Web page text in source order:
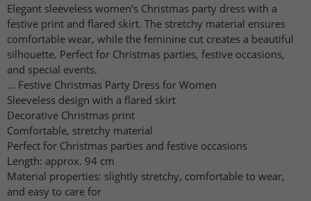
Elegant sleeveless women's Christmas party dress with a
festive print and flared skirt. The stretchy material ensures
comfortable wear, while the feminine cut creates a beautiful
silhouette. Perfect for Christmas parties, festive occasions,
and special events.
... Festive Christmas Party Dress for Women
Sleeveless design with a flared skirt
Decorative Christmas print
Comfortable, stretchy material
Perfect for Christmas parties and festive occasions
Length: approx. 94 cm
Material properties: slightly stretchy, comfortable to wear,
and easy to care for